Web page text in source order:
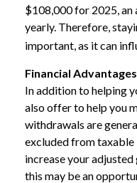
$108,000 for 2025,
yearly. Therefore,
important, as it can
Financial Advantages
In addition to helping
also offer to help you
withdrawals are
excluded from taxable
increase your adjusted
this may be an